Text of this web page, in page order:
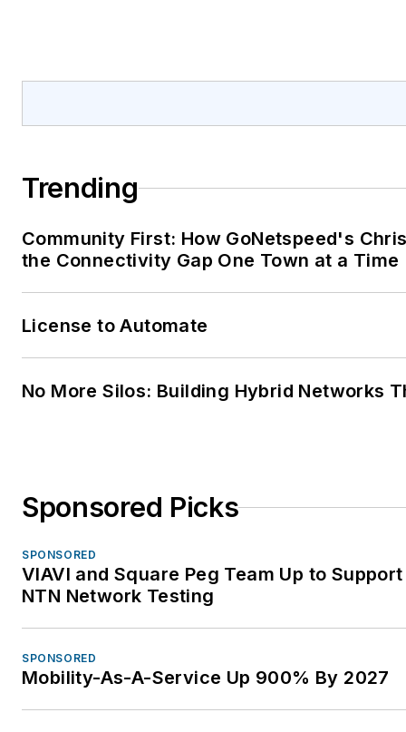
Trending
Community First: How GoNetspeed's
the Connectivity Gap One Town at a Time
License to Automate
No More Silos: Building Hybrid Networks
Sponsored Picks
SPONSORED
VIAVI and Square Peg Team Up to
NTN Network Testing
SPONSORED
Mobility-As-A-Service Up 900% By 2027